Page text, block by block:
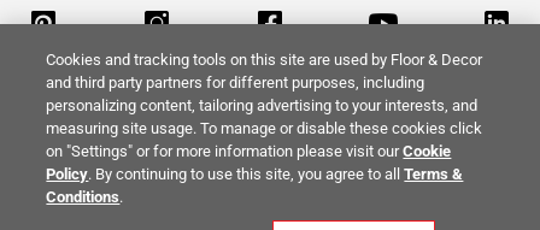
Return Policy Terms & Conditions Privacy Policy
Your Privacy Rights
Cookies and tracking tools on this site are used by Floor & Decor
and third party partners for different purposes, including
personalizing content, tailoring advertising to your interests, and
measuring site usage. To manage or disable these cookies click
on "Settings" or for more information please visit ourCookie
Policy. By continuing to use this site, you agree to allTerms &
Conditions.